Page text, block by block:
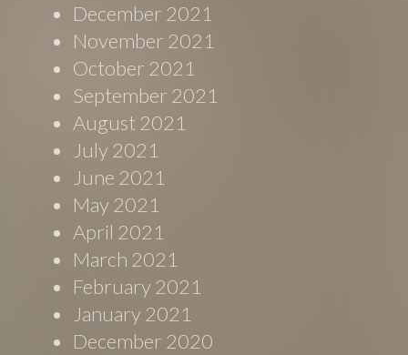
December 2021
November 2021
October 2021
September 2021
August 2021
July 2021
June 2021
May 2021
April 2021
March 2021
February 2021
January 2021
December 2020